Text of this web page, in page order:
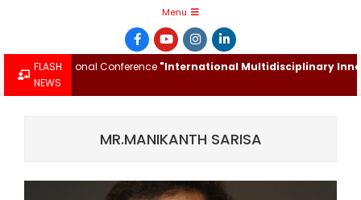
Menu
FLASH
NEWS
Conference"International Multidisciplinary
MR.MANIKANTH SARISA